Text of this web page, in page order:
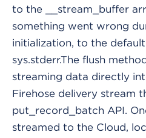
to the __stream_buffer
something went wrong
initialization, to the default
sys.stderr.The flush
streaming data directly
Firehose delivery stream
put_record_batch API.
streamed to the Cloud,